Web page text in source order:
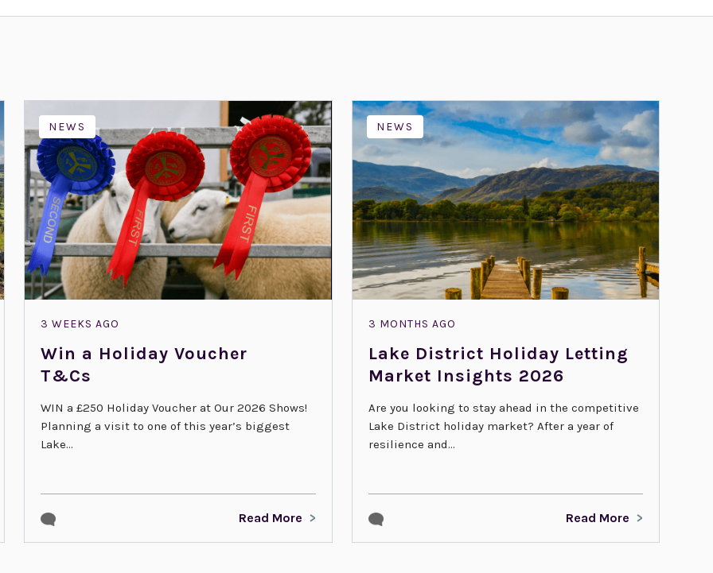
NEWS
3 WEEKS AGO
Win a Holiday Voucher
T&Cs
WIN a £250 Holiday Voucher at Our 2026 Shows!
Planning a visit to one of this year’s biggest
Lake...
Read More
NEWS
3 MONTHS AGO
Lake District Holiday Letting
Market Insights 2026
Are you looking to stay ahead in the competitive
Lake District holiday market? After a year of
resilience and...
Read More